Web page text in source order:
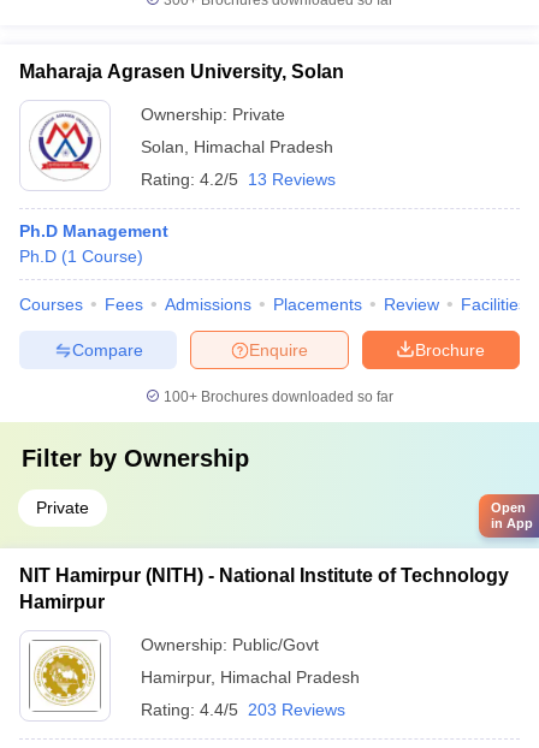
Maharaja Agrasen University, Solan
Ownership: Private
Solan
Himachal Pradesh
Rating: 4.2/5 13 Reviews
Ph.D Management
Ph.D (1 Course)
Courses Fees Admissions Placements Review Facilities
Brochure
Enquire
Compare
100+ Brochures downloaded so far
Filter by Ownership
Private
NIT Hamirpur (NITH) - National Institute of Technology
Hamirpur
Ownership: Public/Govt
Hamirpur, Himachal Pradesh
Rating: 4.4/5 203 Reviews
Open
in App